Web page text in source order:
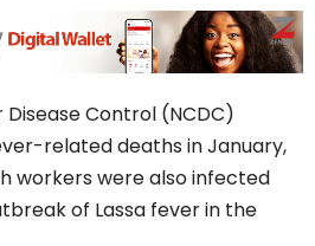
Control (NCDC)
related deaths in January,
workers were also infected
of Lassa fever in the